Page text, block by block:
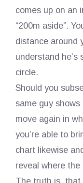
comes up on an
“200m aside”.
distance around
understand he’s
circle.
Should you
same guy
move again in
you’re able to
chart likewise
reveal where the
The truth is, that